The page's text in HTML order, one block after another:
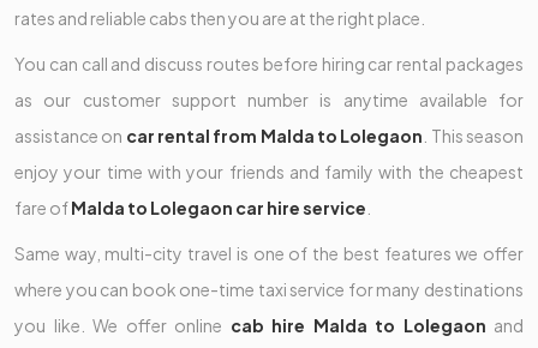
rates and reliable cabs then you are at the right place.
You can call and discuss routes before hiring car rental packages
as our customer support number is anytime available for
assistance on car rental from Malda to Lolegaon . This season
enjoy your time with your friends and family with the cheapest
fare ofMalda to Lolegaon car hire service
Same way, multi-city travel is one of the best features we offer
where you can book one-time taxi service for many destinations
you like. We offer online cab hire Malda to Lolegaon and